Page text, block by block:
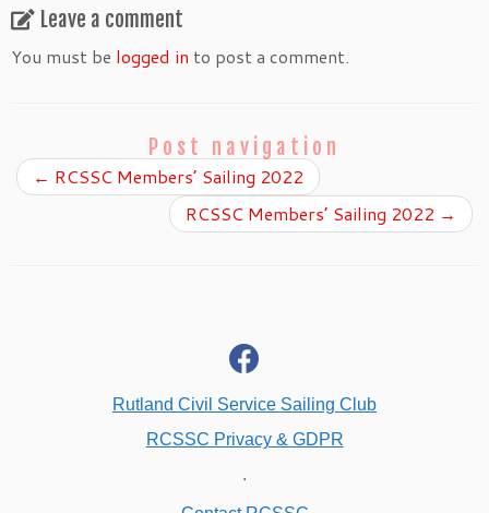
Leave a comment
You must be logged in to post a comment.
Post navigation
← RCSSC Members’ Sailing 2022
RCSSC Members’ Sailing 2022 →
facebook
Rutland Civil Service Sailing Club
RCSSC Privacy & GDPR
.